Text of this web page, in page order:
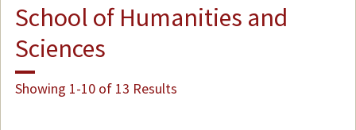
School of Humanities and
Sciences
Showing 1-10 of 13 Results